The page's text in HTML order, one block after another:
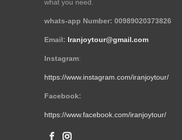
what you need.
whats-app Number: 00989020373826
Email: Iranjoytour@gmail.com
Instagram:
https://www.instagram.com/iranjoytour/
Facebook:
https://www.facebook.com/iranjoytour/